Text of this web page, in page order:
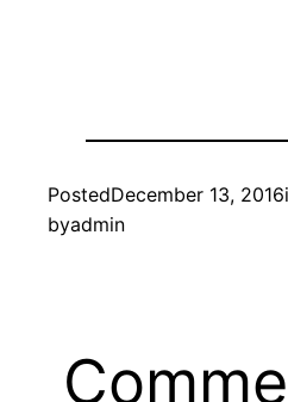
PostedDecember 13, 2016
byadmin